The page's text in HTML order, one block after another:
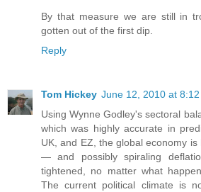
By that measure we are still in
gotten out of the first dip.
Reply
Tom Hickey June 12, 2010 at 8:12
Using Wynne Godley's sectoral
which was highly accurate in
UK, and EZ, the global economy
— and possibly spiraling
tightened, no matter what
The current political climate is